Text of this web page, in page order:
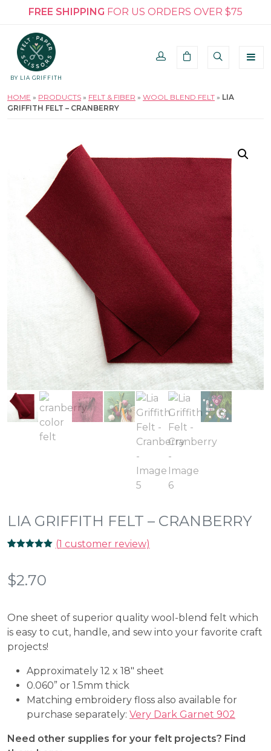
FREE SHIPPING FOR US ORDERS OVER $75
BY LIA GRIFFITH
HOME » PRODUCTS » FELT & FIBER » WOOL BLEND FELT » LIA
GRIFFITH FELT – CRANBERRY
LIA GRIFFITH FELT – CRANBERRY
based on
customer
rating
(1 customer review)
$2.70
One sheet of superior quality wool-blend felt which
is easy to cut, handle, and sew into your favorite craft
projects!
Approximately 12 x 18″ sheet
0.060” or 1.5mm thick
Matching embroidery floss also available for
purchase separately: Very Dark Garnet 902
Need other supplies for your felt projects? Find